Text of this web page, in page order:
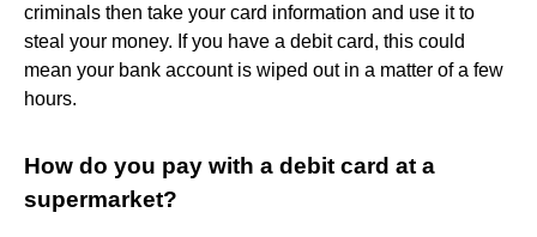
criminals then take your card information and use it to
steal your money. If you have a debit card, this could
mean your bank account is wiped out in a matter of a few
hours.
How do you pay with a debit card at a
supermarket?